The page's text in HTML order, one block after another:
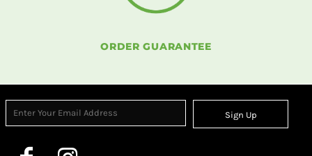
ORDER GUARANTEE
Sign Up